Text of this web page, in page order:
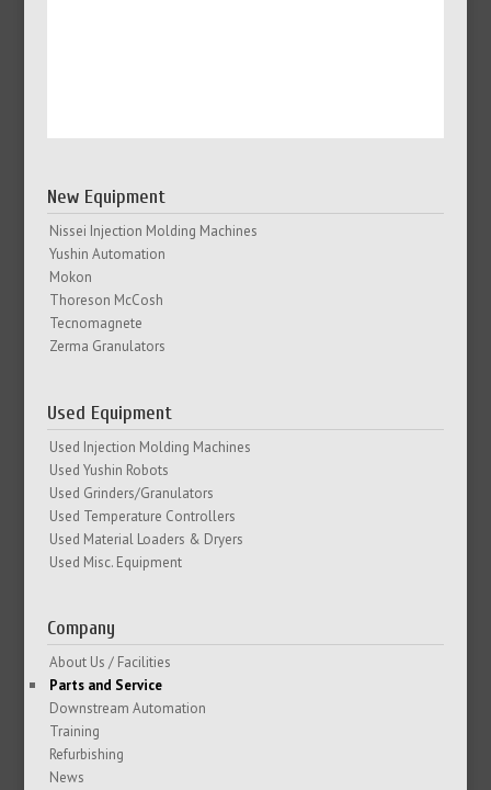
New Equipment
Nissei Injection Molding Machines
Yushin Automation
Mokon
Thoreson McCosh
Tecnomagnete
Zerma Granulators
Used Equipment
Used Injection Molding Machines
Used Yushin Robots
Used Grinders/Granulators
Used Temperature Controllers
Used Material Loaders & Dryers
Used Misc. Equipment
Company
About Us / Facilities
Parts and Service
Downstream Automation
Training
Refurbishing
News